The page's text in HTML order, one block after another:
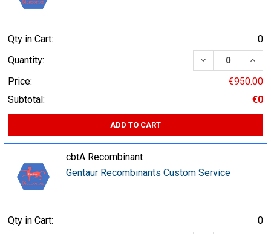
Qty in Cart:
0
Quantity:
DECREASE
Price:
€950.00
Subtotal:
€0
ADD TO CART
cbtA Recombinant
Gentaur Recombinants Custom Service
Qty in Cart:
0